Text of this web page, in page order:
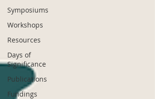
Symposiums
Workshops
Resources
Days of
Significance
Publications
Fundings